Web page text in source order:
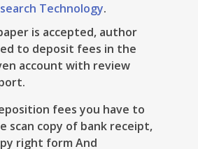
Technology.
is accepted, author
to deposit fees in the
account with review
fees you have to
scan copy of bank receipt,
right form And